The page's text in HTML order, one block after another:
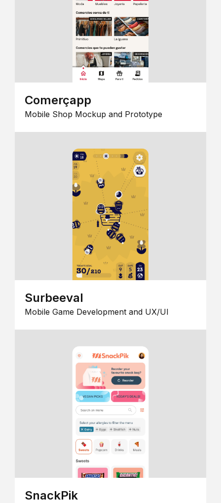
Comerçapp
Mobile Shop Mockup and Prototype
Surbeeval
Mobile Game Development and UX/UI
SnackPik